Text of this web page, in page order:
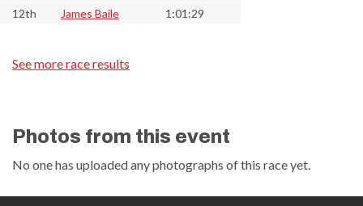
12th
James Baile 1:01:29
See more race results
Photos from this event
No one has uploaded any photographs of this race yet.